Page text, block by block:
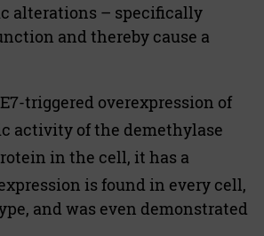
alterations – specifically
and thereby cause a
triggered overexpression of
activity of the demethylase
in the cell, it has a
is found in every cell,
and was even demonstrated